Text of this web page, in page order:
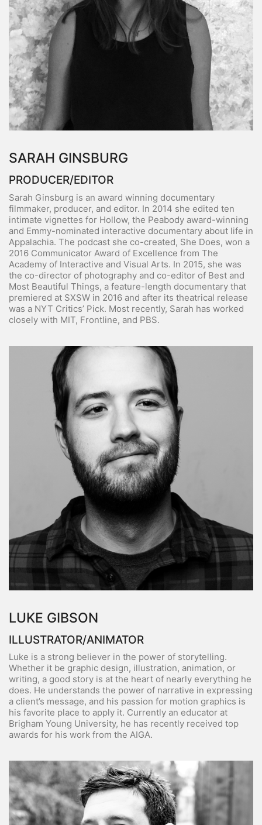
SARAH GINSBURG
PRODUCER/EDITOR
Sarah Ginsburg is an award winning documentary
filmmaker, producer, and editor. In 2014 she edited ten
intimate vignettes for Hollow, the Peabody award-winning
and Emmy-nominated interactive documentary about life in
Appalachia. The podcast she co-created, She Does, won a
2016 Communicator Award of Excellence from The
Academy of Interactive and Visual Arts. In 2015, she was
the co-director of photography and co-editor of Best and
Most Beautiful Things, a feature-length documentary that
premiered at SXSW in 2016 and after its theatrical release
was a NYT Critics’ Pick. Most recently, Sarah has worked
closely with MIT, Frontline, and PBS.
LUKE GIBSON
ILLUSTRATOR/ANIMATOR
Luke is a strong believer in the power of storytelling.
Whether it be graphic design, illustration, animation, or
writing, a good story is at the heart of nearly everything he
does. He understands the power of narrative in expressing
a client’s message, and his passion for motion graphics is
his favorite place to apply it. Currently an educator at
Brigham Young University, he has recently received top
awards for his work from the AIGA.